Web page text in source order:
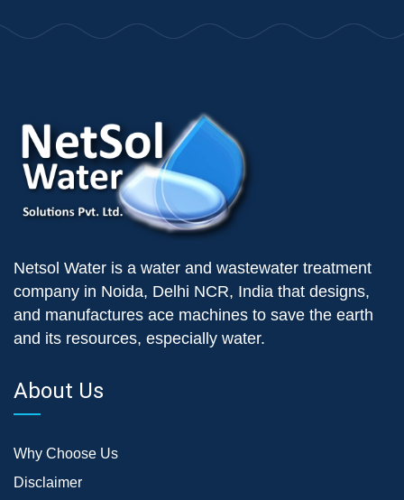
Netsol Water is a water and wastewater treatment
company in Noida, Delhi NCR, India that designs,
and manufactures ace machines to save the earth
and its resources, especially water.
About Us
Why Choose Us
Disclaimer